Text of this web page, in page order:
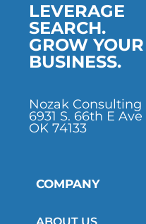
LEVERAGE
SEARCH.
GROW YOUR
BUSINESS.
Nozak Consulting
6931 S. 66th E
OK 74133
COMPANY
ABOUT US